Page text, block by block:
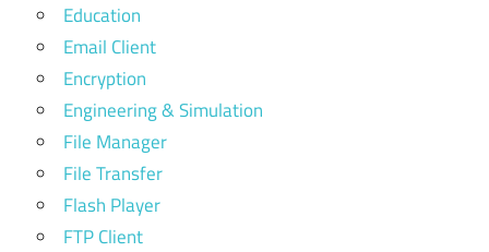
Education
Email Client
Encryption
Engineering & Simulation
File Manager
File Transfer
Flash Player
FTP Client